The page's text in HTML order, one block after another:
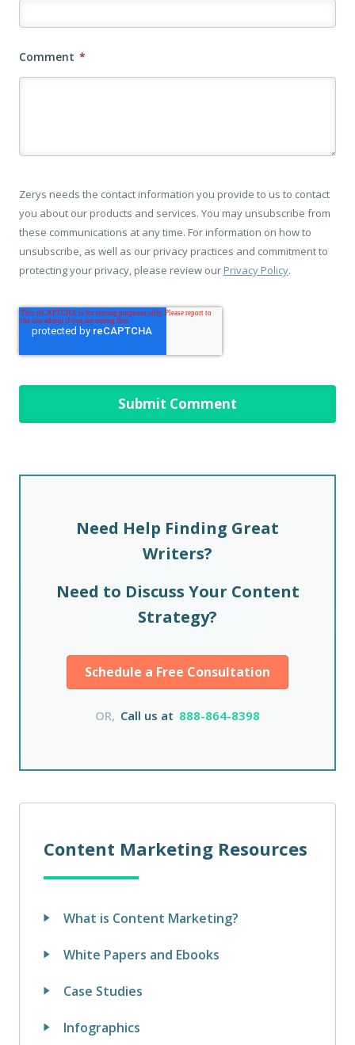
Comment *
Zerys needs the contact information you provide to us to contact
you about our products and services. You may unsubscribe from
these communications at any time. For information on how to
unsubscribe, as well as our privacy practices and commitment to
protecting your privacy, please review our Privacy Policy.
Need Help Finding Great
Writers?
Need to Discuss Your Content
Strategy?
Schedule a Free Consultation
OR, Call us at 888-864-8398
Content Marketing Resources
What is Content Marketing?
White Papers and Ebooks
Case Studies
Infographics